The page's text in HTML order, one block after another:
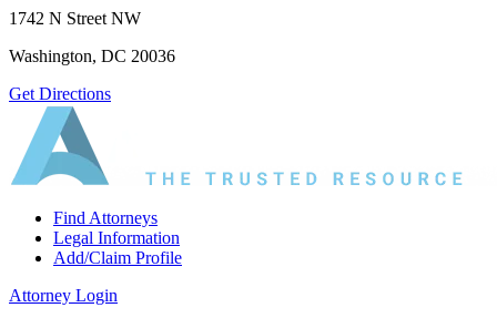
1742 N Street NW
Washington, DC 20036
Get Directions
Find Attorneys
Legal Information
Add/Claim Profile
Attorney Login